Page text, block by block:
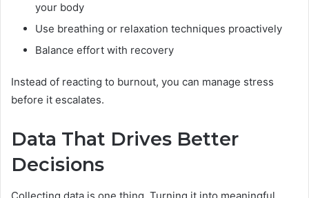
your body
Use breathing or relaxation techniques proactively
Balance effort with recovery
Instead of reacting to burnout, you can manage stress
before it escalates.
Data That Drives Better
Decisions